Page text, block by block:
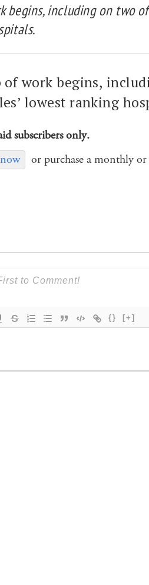
begins, including on two of
of work begins,
lowest ranking
subscribers only.
or purchase a monthly
{} [+]